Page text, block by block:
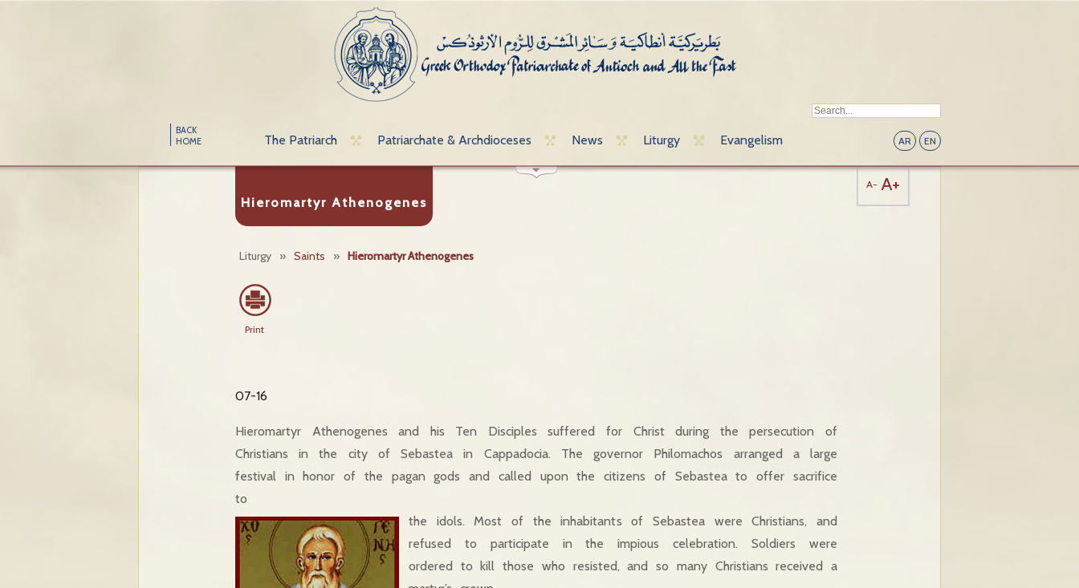
BACK
HOME
The Patriarch Patriarchate & Archdioceses News Liturgy Evangelism AR EN
Hieromartyr Athenogenes
Liturgy » Saints » Hieromartyr Athenogenes
A- A+
Print
07-16
Hieromartyr Athenogenes and his Ten Disciples suffered for Christ during the persecution of
Christians in the city of Sebastea in Cappadocia. The governor Philomachos arranged a large
festival in honor of the pagan gods and called upon the citizens of Sebastea to offer sacrifice
to
the idols. Most of the inhabitants of Sebastea were Christians, and
refused to participate in the impious celebration. Soldiers were
ordered to kill those who resisted, and so many Christians received a